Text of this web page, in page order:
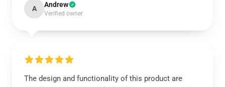
A Andrew
Verified owner
The design and functionality of this product are